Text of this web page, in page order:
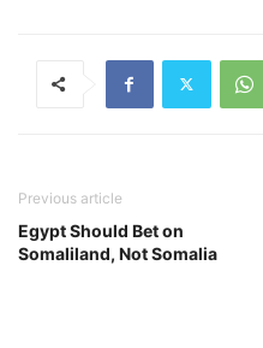
Previous article
Egypt Should Bet on
Somaliland, Not Somalia